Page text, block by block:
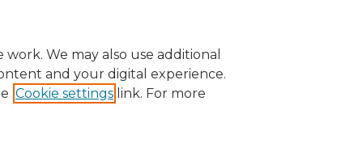
We may also use additional
and your digital experience.
Cookie settings link. For more